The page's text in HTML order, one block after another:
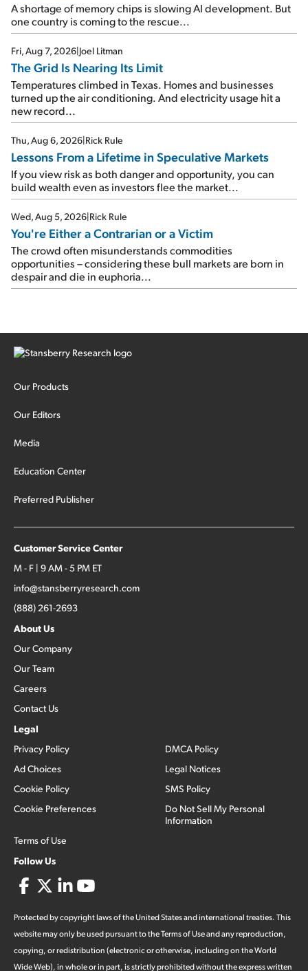
A shortage of memory chips is slowing AI development. But
one country is coming to the rescue...
Fri, Aug 7, 2026 Joel Litman
The Grid Is Nearing Its Limit
Temperatures climbed in Texas. Homes and businesses
turned up the air conditioning. And electricity usage hit a
new record...
Thu, Aug 6, 2026 Rick Rule
Lessons From a Lifetime in Speculative Markets
If you view risk as both danger and opportunity, you can
build wealth even as investors flee the market...
Wed, Aug 5, 2026 Rick Rule
You're Either a Contrarian or a Victim
The crowd often misunderstands commodities
opportunities – considering these bull markets are born in
despair and die in euphoria...
Our Products
Our Editors
Media
Education Center
Preferred Publisher
Customer Service Center
M - F | 9 AM - 5 PM ET
info@stansberryresearch.com
(888) 261-2693
About Us
Our Company
Our Team
Careers
Contact Us
Legal
Privacy Policy
Ad Choices
Cookie Policy
Cookie Preferences
Terms of Use
DMCA Policy
Legal Notices
SMS Policy
Do Not Sell My Personal
Information
Follow Us
Protected by copyright laws of the United States and international treaties. This
website may only be used pursuant to the Terms of Use and any reproduction,
copying, or redistribution (electronic or otherwise, including on the World
Wide Web), in whole or in part, is strictly prohibited without the express written